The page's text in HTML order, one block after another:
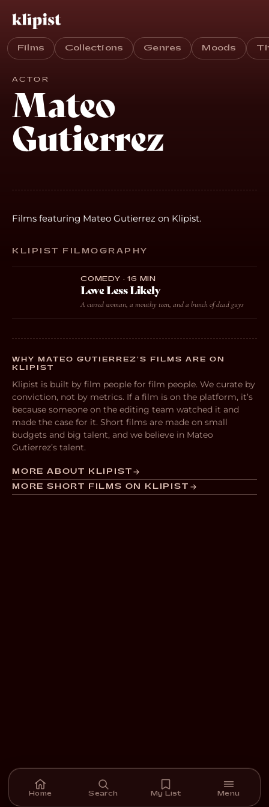
Films Collections Genres Moods
ACTOR
Mateo
Gutierrez
Films featuring Mateo Gutierrez on Klipist.
KLIPIST FILMOGRAPHY
COMEDY · 16 MIN
Love Less Likely
A cursed woman, a mouthy teen, and a bunch of dead guys
WHY MATEO GUTIERREZ’S FILMS ARE ON
KLIPIST
Klipist is built by film people for film people. We curate by
conviction, not by metrics. If a film is on the platform, it’s
because someone on the editing team watched it and
made the case for it. Short films are made on small
budgets and big talent, and we believe in Mateo
Gutierrez’s talent.
MORE ABOUT KLIPIST
MORE SHORT FILMS ON KLIPIST
Home Search My List Menu